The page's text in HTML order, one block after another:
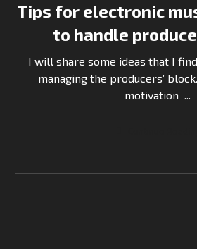
Tips for electronic
to handle
I will share some ideas that I
managing the producers’
motivation ...